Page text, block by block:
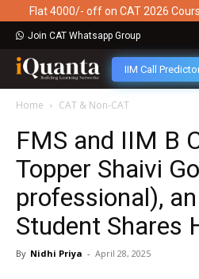
Flat 4000/- off on CAT 2026
Join CAT Whatsapp Group
IIM Call
Home CAT & Non-CAT
FMS and IIM B
Topper Shaivi
professional),
Student Shares
By Nidhi Priya - April 28, 2025